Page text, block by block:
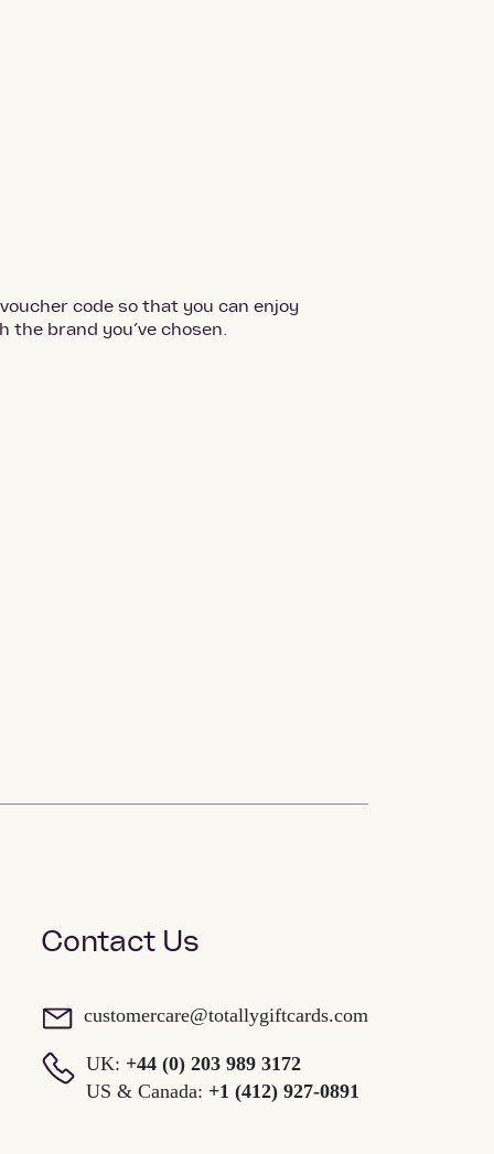
code so that you can enjoy
brand you’ve chosen.
Contact Us
customercare@totallygiftcards.com
UK: +44 (0) 203 989 3172
US & Canada: +1 (412) 927-0891